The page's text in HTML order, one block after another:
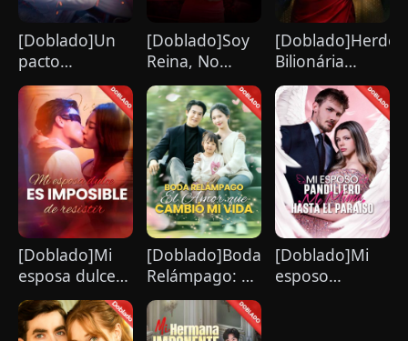
[Doblado]Un
pacto
predestinado
con el rey de la
mafia
[Doblado]Soy
Reina, No
Amante
Bilionária
Confronta Seu
Marido
Assassino
[Doblado]Mi
esposa dulce
es imposible
de resistir
[Doblado]Boda
Relámpago: El
Amor que
Cambió mi
[Doblado]Mi
esposo